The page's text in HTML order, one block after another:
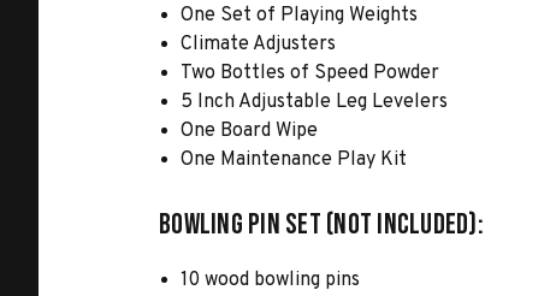
One Set of Playing Weights
Climate Adjusters
Two Bottles of Speed Powder
5 Inch Adjustable Leg Levelers
One Board Wipe
One Maintenance Play Kit
BOWLING PIN SET (NOT INCLUDED):
10 wood bowling pins